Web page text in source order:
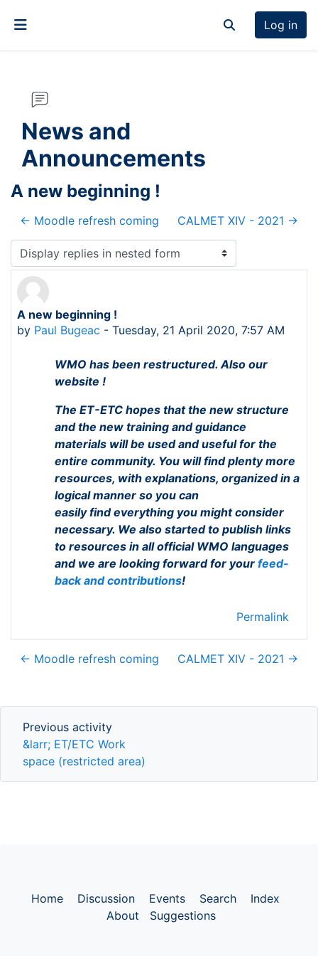
Toggle search
Log in
News and
Announcements
A new beginning !
← Moodle refresh coming
CALMET XIV - 2021 →
Display mode
A new beginning !
by Paul Bugeac - Tuesday, 21 April 2020, 7:57 AM
Number of replies: 0
WMO has been restructured. Also our
website !
The ET-ETC hopes that the new structure
and the new training and guidance
materials will be used and useful for the
entire community. You will find plenty more
resources, with explanations, organized in a
logical manner so you can
easilyfindeverything you might consider
necessary. We also started to publish links
to resources in all official WMO languages
and we are looking forward for your feed-
back and contributions!
Permalink
← Moodle refresh coming CALMET XIV - 2021 →
Previous activity
Previous activity
&larr; ET/ETC Work
space (restricted area)
Home Discussion Events Search
Index
About
Suggestions